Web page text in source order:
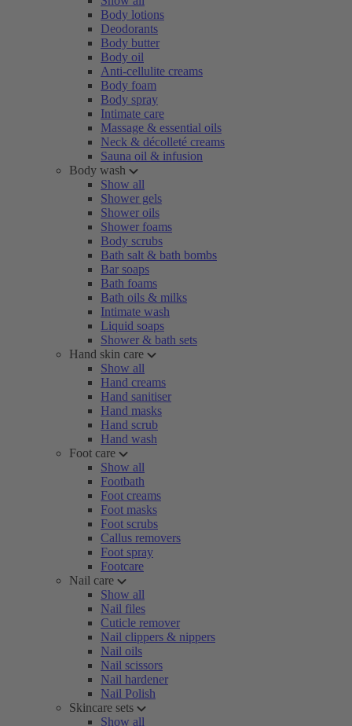
Body lotions
Deodorants
Body butter
Body oil
Anti-cellulite creams
Body foam
Body spray
Intimate care
Massage & essential oils
Neck & décolleté creams
Sauna oil & infusion
Body wash
Show all
Shower gels
Shower oils
Shower foams
Body scrubs
Bath salt & bath bombs
Bar soaps
Bath foams
Bath oils & milks
Intimate wash
Liquid soaps
Shower & bath sets
Hand skin care
Show all
Hand creams
Hand sanitiser
Hand masks
Hand scrub
Hand wash
Foot care
Show all
Footbath
Foot creams
Foot masks
Foot scrubs
Callus removers
Foot spray
Footcare
Nail care
Show all
Nail files
Cuticle remover
Nail clippers & nippers
Nail oils
Nail scissors
Nail hardener
Nail Polish
Skincare sets
Show all